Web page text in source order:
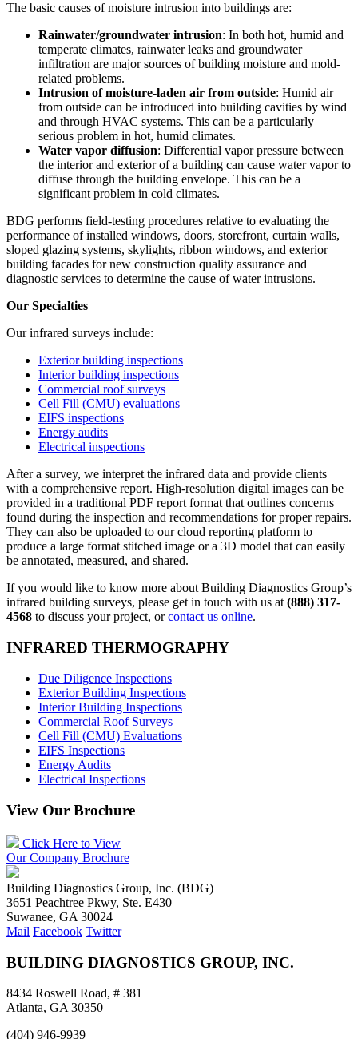
The basic causes of moisture intrusion into buildings are:
Rainwater/groundwater intrusion: In both hot, humid and
temperate climates, rainwater leaks and groundwater
infiltration are major sources of building moisture and mold-
related problems.
Intrusion of moisture-laden air from outside: Humid air
from outside can be introduced into building cavities by wind
and through HVAC systems. This can be a particularly
serious problem in hot, humid climates.
Water vapor diffusion: Differential vapor pressure between
the interior and exterior of a building can cause water vapor to
diffuse through the building envelope. This can be a
significant problem in cold climates.
BDG performs field-testing procedures relative to evaluating the
performance of installed windows, doors, storefront, curtain walls,
sloped glazing systems, skylights, ribbon windows, and exterior
building facades for new construction quality assurance and
diagnostic services to determine the cause of water intrusions.
Our Specialties
Our infrared surveys include:
Exterior building inspections
Interior building inspections
Commercial roof surveys
Cell Fill (CMU) evaluations
EIFS inspections
Energy audits
Electrical inspections
After a survey, we interpret the infrared data and provide clients
with a comprehensive report. High-resolution digital images can be
provided in a traditional PDF report format that outlines concerns
found during the inspection and recommendations for proper repairs.
They can also be uploaded to our cloud reporting platform to
produce a large format stitched image or a 3D model that can easily
be annotated, measured, and shared.
If you would like to know more about Building Diagnostics Group’s
infrared building surveys, please get in touch with us at (888) 317-
4568 to discuss your project, orcontact us online.
INFRARED THERMOGRAPHY
Due Diligence Inspections
Exterior Building Inspections
Interior Building Inspections
Commercial Roof Surveys
Cell Fill (CMU) Evaluations
EIFS Inspections
Energy Audits
Electrical Inspections
View Our Brochure
Click Here to View
Our Company Brochure
Building Diagnostics Group, Inc. (BDG)
3651 Peachtree Pkwy, Ste. E430
Suwanee, GA 30024
Mail Facebook Twitter
BUILDING DIAGNOSTICS GROUP, INC.
8434 Roswell Road, # 381
Atlanta, GA 30350
(404) 946-9939